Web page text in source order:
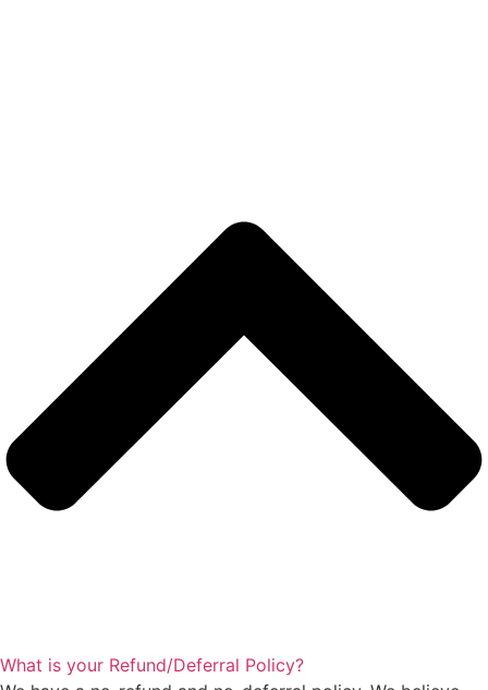
What is your Refund/Deferral Policy?